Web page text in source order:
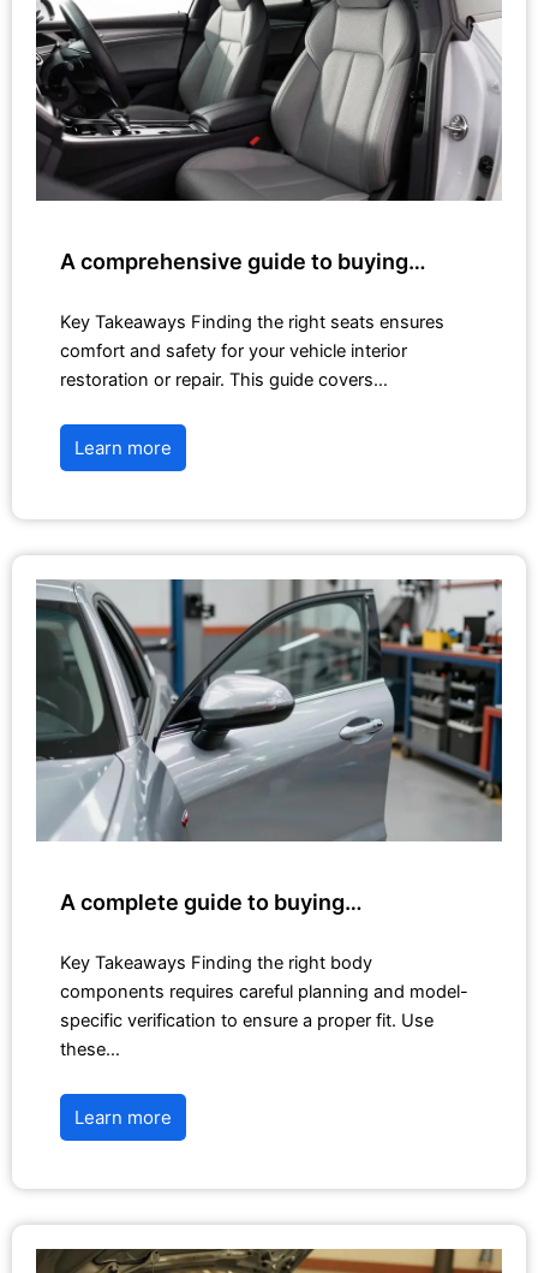
A comprehensive guide to buying…
Key Takeaways Finding the right seats ensures
comfort and safety for your vehicle interior
restoration or repair. This guide covers…
Learn more
A complete guide to buying…
Key Takeaways Finding the right body
components requires careful planning and model-
specific verification to ensure a proper fit. Use
these…
Learn more